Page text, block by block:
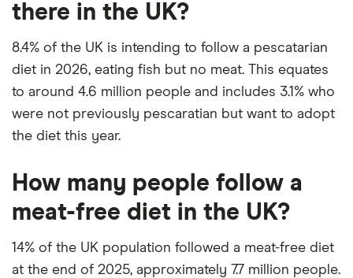
there in the UK?
8.4% of the UK is intending to follow a pescatarian
diet in 2026, eating fish but no meat. This equates
to around 4.6 million people and includes 3.1% who
were not previously pescaratian but want to adopt
the diet this year.
How many people follow a
meat-free diet in the UK?
14% of the UK population followed a meat-free diet
at the end of 2025, approximately 7.7 million people.